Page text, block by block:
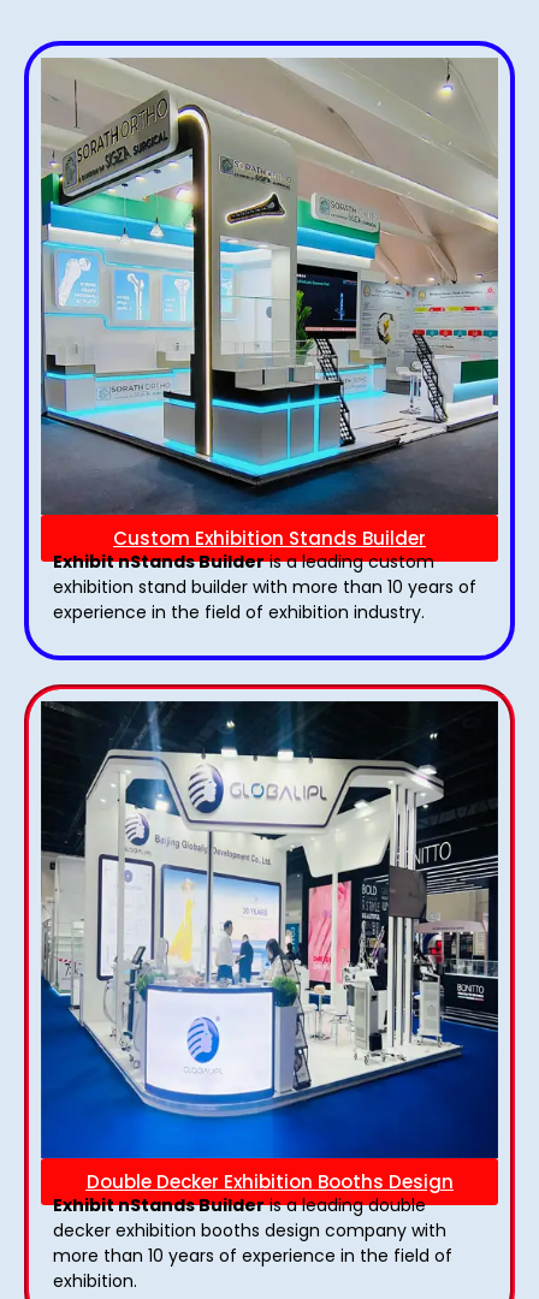
Custom Exhibition Stands Builder
Exhibit nStands Builderis a leading custom
exhibition stand builder with more than 10 years of
experience in the field of exhibition industry.
Double Decker Exhibition Booths Design
Exhibit nStands Builderis a leading double
decker exhibition booths design​ company with
more than 10 years of experience in the field of
exhibition.